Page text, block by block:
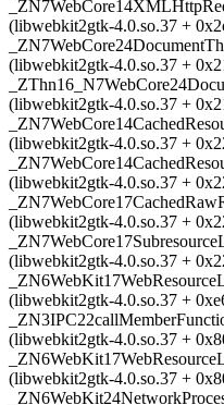
(libwebkit2gtk-4.0.so.37 +
(libwebkit2gtk-4.0.so.37 +
(libwebkit2gtk-4.0.so.37 +
(libwebkit2gtk-4.0.so.37 +
(libwebkit2gtk-4.0.so.37 +
(libwebkit2gtk-4.0.so.37 +
(libwebkit2gtk-4.0.so.37 +
(libwebkit2gtk-4.0.so.37 +
(libwebkit2gtk-4.0.so.37 +
(libwebkit2gtk-4.0.so.37 +